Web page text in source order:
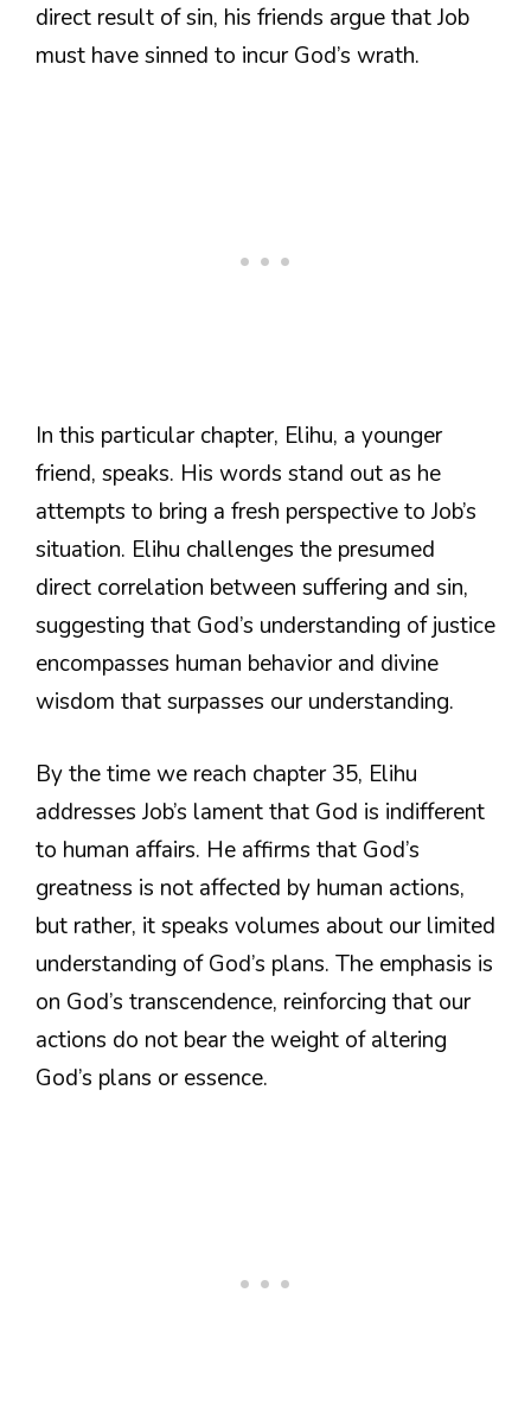
direct result of sin, his friends argue that Job
must have sinned to incur God’s wrath.
In this particular chapter, Elihu, a younger
friend, speaks. His words stand out as he
attempts to bring a fresh perspective to Job’s
situation. Elihu challenges the presumed
direct correlation between suffering and sin,
suggesting that God’s understanding of justice
encompasses human behavior and divine
wisdom that surpasses our understanding.
By the time we reach chapter 35, Elihu
addresses Job’s lament that God is indifferent
to human affairs. He affirms that God’s
greatness is not affected by human actions,
but rather, it speaks volumes about our limited
understanding of God’s plans. The emphasis is
on God’s transcendence, reinforcing that our
actions do not bear the weight of altering
God’s plans or essence.